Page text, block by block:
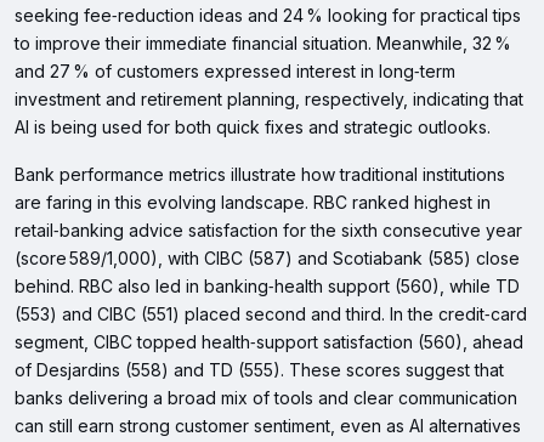
seeking fee‑reduction ideas and 24 % looking for practical tips
to improve their immediate financial situation. Meanwhile, 32 %
and 27 % of customers expressed interest in long‑term
investment and retirement planning, respectively, indicating that
AI is being used for both quick fixes and strategic outlooks.
Bank performance metrics illustrate how traditional institutions
are faring in this evolving landscape. RBC ranked highest in
retail‑banking advice satisfaction for the sixth consecutive year
(score 589/1,000), with CIBC (587) and Scotiabank (585) close
behind. RBC also led in banking‑health support (560), while TD
(553) and CIBC (551) placed second and third. In the credit‑card
segment, CIBC topped health‑support satisfaction (560), ahead
of Desjardins (558) and TD (555). These scores suggest that
banks delivering a broad mix of tools and clear communication
can still earn strong customer sentiment, even as AI alternatives